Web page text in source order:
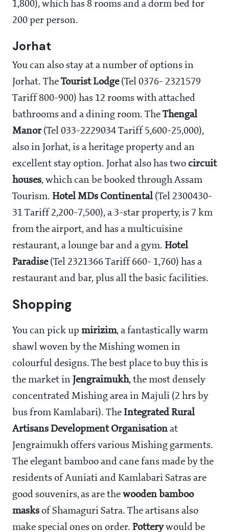
1,800), which has 8 rooms and a dorm bed for
200 per person.
Jorhat
You can also stay at a number of options in
Jorhat. The Tourist Lodge(Tel 0376- 2321579
Tariff 800-900) has 12 rooms with attached
bathrooms and a dining room. The Thengal
Manor(Tel 033-2229034 Tariff 5,600-25,000),
also in Jorhat, is a heritage property and an
excellent stay option. Jorhat also has two circuit
houses, which can be booked through Assam
Tourism. Hotel MDs Continental(Tel 2300430-
31 Tariff 2,200-7,500), a 3-star property, is 7 km
from the airport, and has a multicuisine
restaurant, a lounge bar and a gym. Hotel
Paradise(Tel 2321366 Tariff 660- 1,760) has a
restaurant and bar, plus all the basic facilities.
Shopping
You can pick up mirizim, a fantastically warm
shawl woven by the Mishing women in
colourful designs. The best place to buy this is
the market in Jengraimukh, the most densely
concentrated Mishing area in Majuli (2 hrs by
bus from Kamlabari). The Integrated Rural
Artisans Development Organisation at
Jengraimukh offers various Mishing garments.
The elegant bamboo and cane fans made by the
residents of Auniati and Kamlabari Satras are
good souvenirs, as are the wooden bamboo
masks of Shamaguri Satra. The artisans also
make special ones on order. Potterywould be